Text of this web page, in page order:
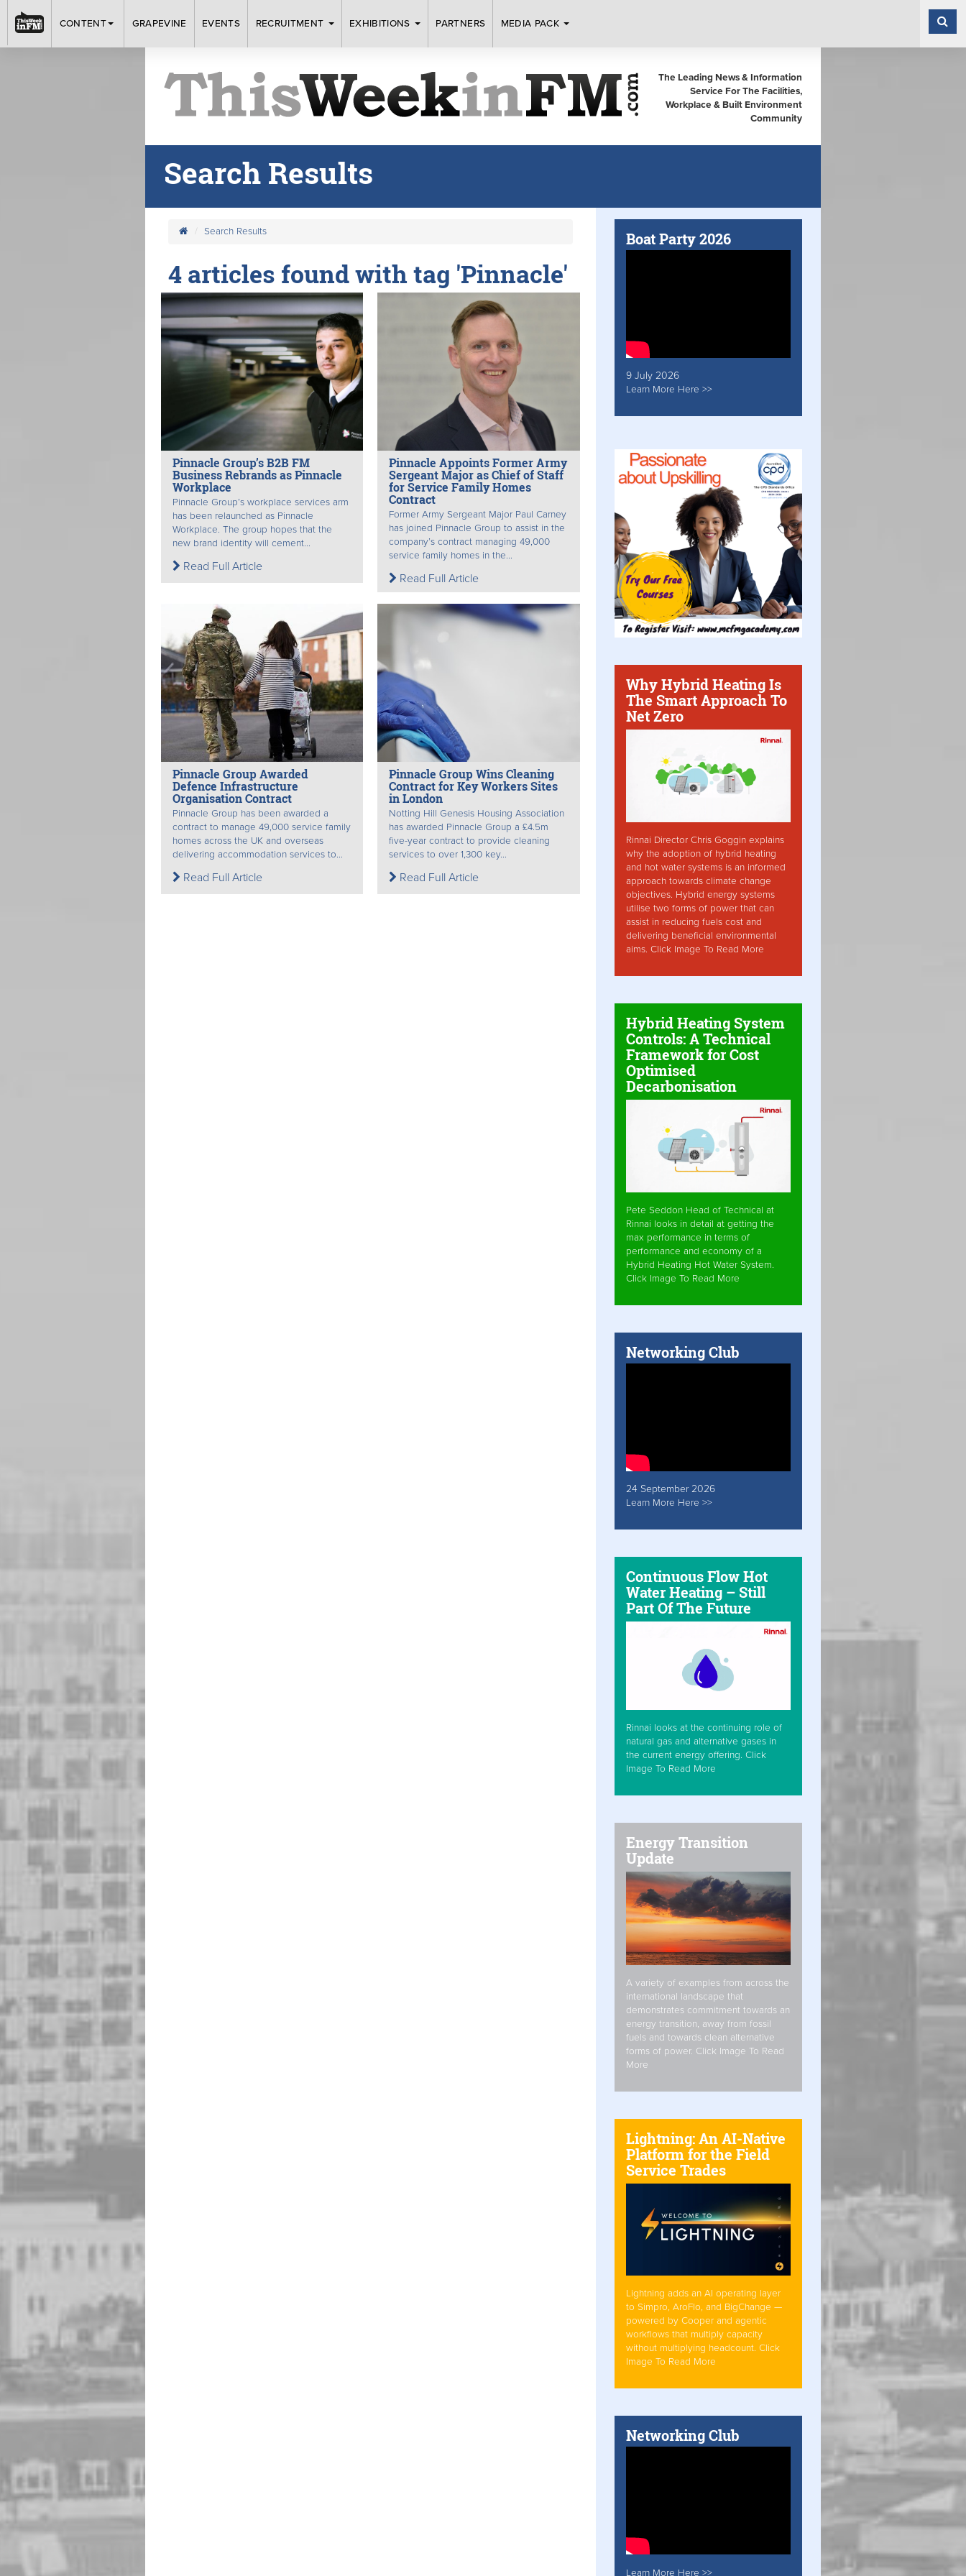
CONTENT GRAPEVINE EVENTS RECRUITMENT EXHIBITIONS PARTNERS MEDIA PACK
The Leading News & Information
Service For The Facilities,
Workplace & Built Environment
Community
Search Results
Search Results
4 articles found with tag 'Pinnacle'
Pinnacle Group’s B2B FM
Business Rebrands as Pinnacle
Workplace
Pinnacle Group’s workplace services arm
has been relaunched as Pinnacle
Workplace. The group hopes that the
new brand identity will cement...
Read Full Article
Pinnacle Appoints Former Army
Sergeant Major as Chief of Staff
for Service Family Homes
Contract
Former Army Sergeant Major Paul Carney
has joined Pinnacle Group to assist in the
company’s contract managing 49,000
service family homes in the...
Read Full Article
Pinnacle Group Awarded
Defence Infrastructure
Organisation Contract
Pinnacle Group has been awarded a
contract to manage 49,000 service family
homes across the UK and overseas
delivering accommodation services to...
Read Full Article
Pinnacle Group Wins Cleaning
Contract for Key Workers Sites
in London
Notting Hill Genesis Housing Association
has awarded Pinnacle Group a £4.5m
five-year contract to provide cleaning
services to over 1,300 key...
Read Full Article
Boat Party 2026
9 July 2026
Learn More Here >>
Why Hybrid Heating Is
The Smart Approach To
Net Zero
Rinnai Director Chris Goggin explains
why the adoption of hybrid heating
and hot water systems is an informed
approach towards climate change
objectives. Hybrid energy systems
utilise two forms of power that can
assist in reducing fuels cost and
delivering beneficial environmental
aims. Click Image To Read More
Hybrid Heating System
Controls: A Technical
Framework for Cost
Optimised
Decarbonisation
Pete Seddon Head of Technical at
Rinnai looks in detail at getting the
max performance in terms of
performance and economy of a
Hybrid Heating Hot Water System.
Click Image To Read More
Networking Club
24 September 2026
Learn More Here >>
Continuous Flow Hot
Water Heating – Still
Part Of The Future
Rinnai looks at the continuing role of
natural gas and alternative gases in
the current energy offering. Click
Image To Read More
Energy Transition
Update
A variety of examples from across the
international landscape that
demonstrates commitment towards an
energy transition, away from fossil
fuels and towards clean alternative
forms of power. Click Image To Read
More
Lightning: An AI-Native
Platform for the Field
Service Trades
Lightning adds an AI operating layer
to Simpro, AroFlo, and BigChange —
powered by Cooper and agentic
workflows that multiply capacity
without multiplying headcount. Click
Image To Read More
Networking Club
Learn More Here >>